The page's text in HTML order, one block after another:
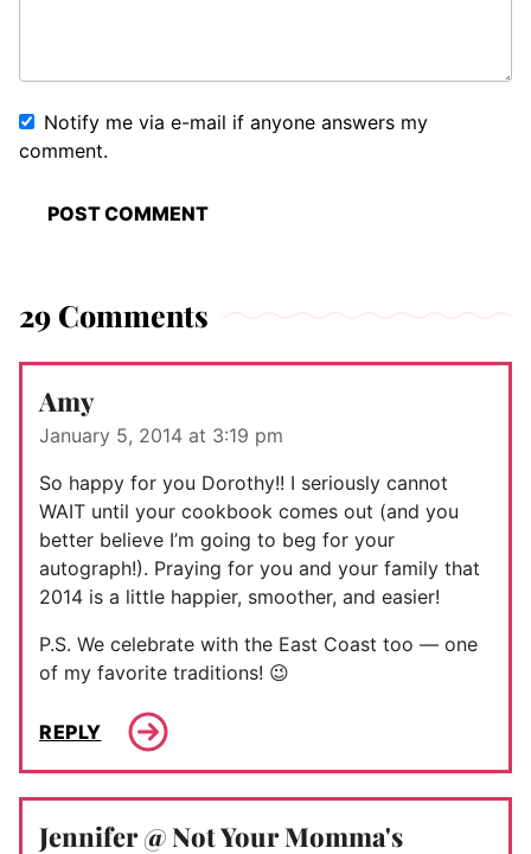
Notify me via e-mail if anyone answers my
comment.
29 Comments
Amy
January 5, 2014 at 3:19 pm
So happy for you Dorothy!! I seriously cannot
WAIT until your cookbook comes out (and you
better believe I’m going to beg for your
autograph!). Praying for you and your family that
2014 is a little happier, smoother, and easier!
P.S. We celebrate with the East Coast too — one
of my favorite traditions! 😉
REPLY
Jennifer @ Not Your Momma's